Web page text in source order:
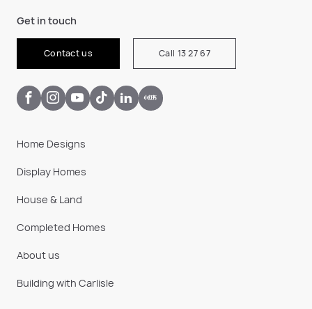
Get in touch
Contact us Call 13 27 67
Home Designs
Display Homes
House & Land
Completed Homes
About us
Building with Carlisle